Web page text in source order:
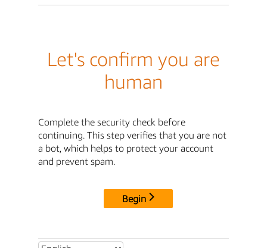
Let's confirm you are
human
Complete the security check before
continuing. This step verifies that you are not
a bot, which helps to protect your account
and prevent spam.
Begin